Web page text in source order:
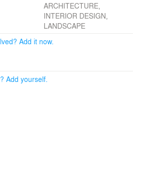
ARCHITECTURE,
INTERIOR DESIGN,
LANDSCAPE
Add it now.
Add yourself.